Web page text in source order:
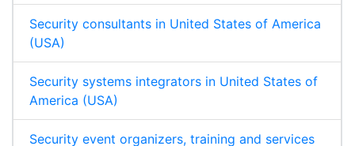
Security consultants in United States of America
(USA)
Security systems integrators in United States of
America (USA)
Security event organizers, training and services